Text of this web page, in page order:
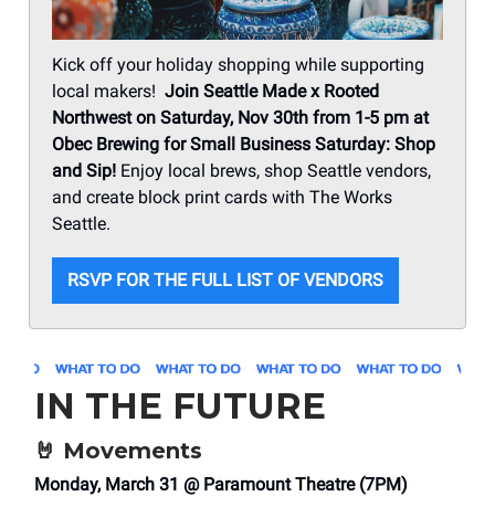
Kick off your holiday shopping while supporting
local makers! Join Seattle Made x Rooted
Northwest on Saturday, Nov 30th from 1-5 pm at
Obec Brewing for Small Business Saturday: Shop
and Sip! Enjoy local brews, shop Seattle vendors,
and create block print cards with The Works
Seattle.
RSVP FOR THE FULL LIST OF VENDORS
IN THE FUTURE
🤘 Movements
Monday, March 31 @ Paramount Theatre (7PM)